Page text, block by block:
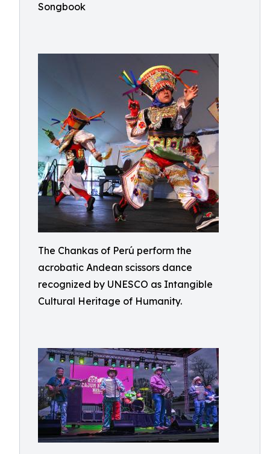
Songbook
The Chankas of Perú perform the
acrobatic Andean scissors dance
recognized by UNESCO as Intangible
Cultural Heritage of Humanity.